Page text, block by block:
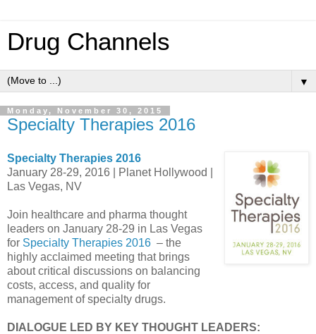
Drug Channels
▼
Monday, November 30, 2015
Specialty Therapies 2016
Specialty Therapies 2016
January 28-29, 2016 | Planet Hollywood |
Las Vegas, NV
Join healthcare and pharma thought
leaders on January 28-29 in Las Vegas
for Specialty Therapies 2016 – the
highly acclaimed meeting that brings
about critical discussions on balancing
costs, access, and quality for
management of specialty drugs.
DIALOGUE LED BY KEY THOUGHT LEADERS: